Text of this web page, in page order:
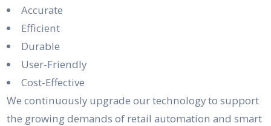
Accurate
Efficient
Durable
User-Friendly
Cost-Effective
We continuously upgrade our technology to support
the growing demands of retail automation and smart